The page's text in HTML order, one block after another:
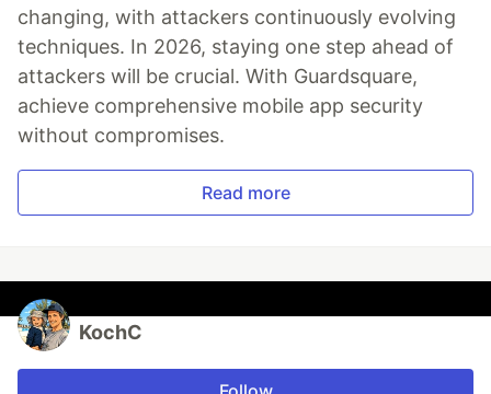
changing, with attackers continuously evolving
techniques. In 2026, staying one step ahead of
attackers will be crucial. With Guardsquare,
achieve comprehensive mobile app security
without compromises.
Read more
KochC